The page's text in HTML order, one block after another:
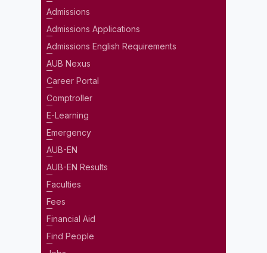
Admissions
Admissions Applications
Admissions English Requirements
AUB Nexus
Career Portal
Comptroller
E-Learning
Emergency
AUB-EN
AUB-EN Results
Faculties
Fees
Financial Aid
Find People